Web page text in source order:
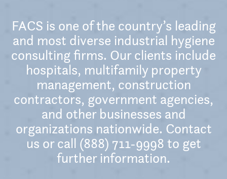
FACS is one of the country’s leading
and most diverse industrial hygiene
consulting firms. Our clients include
hospitals, multifamily property
management, construction
contractors, government agencies,
and other businesses and
organizations nationwide. Contact
us or call (888) 711-9998 to get
further information.